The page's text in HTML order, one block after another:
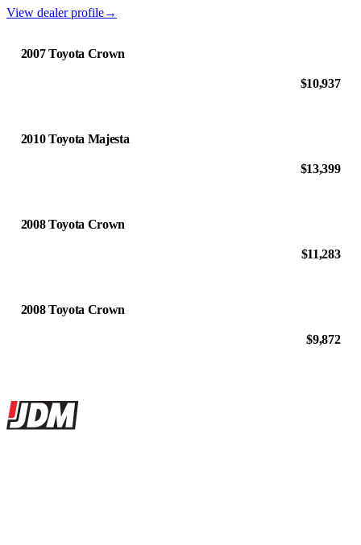
View dealer profile→
2007 Toyota Crown
$10,937
2010 Toyota Majesta
$13,399
2008 Toyota Crown
$11,283
2008 Toyota Crown
$9,872
Site footer
JDMBUYSELL